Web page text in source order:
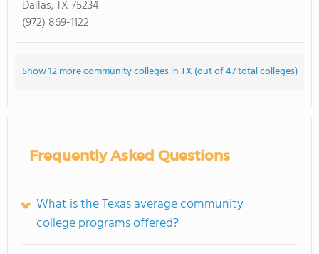
Dallas, TX 75234
(972) 869-1122
Show 12 more community colleges in TX (out of 47 total colleges)
Frequently Asked Questions
What is the Texas average community
college programs offered?